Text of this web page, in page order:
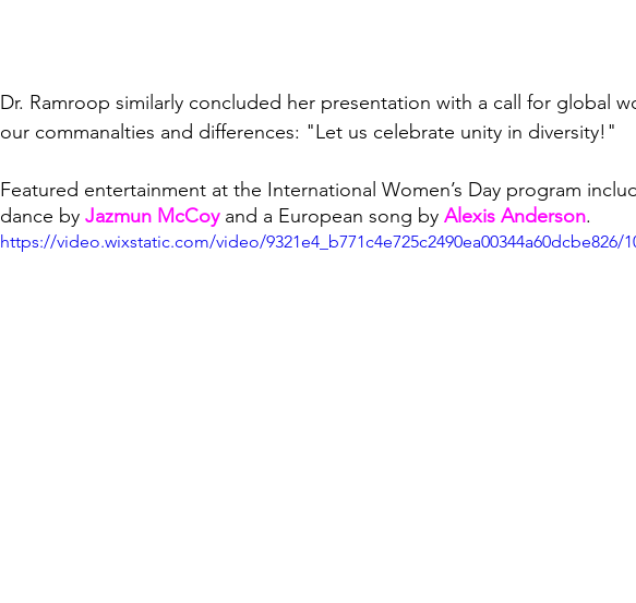
Dr. Ramroop similarly concluded her presentation with a call for global
our commanalties and differences: "Let us celebrate unity in diversity!"
Featured entertainment at the International Women’s Day program
dance by Jazmun McCoy and a European song by Alexis Anderson.
https://video.wixstatic.com/video/